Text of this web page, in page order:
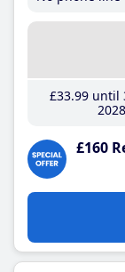
£33.99until
2028
£160